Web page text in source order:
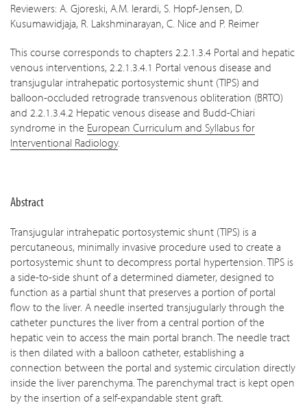
Reviewers: A. Gjoreski, A.M. Ierardi, S. Hopf-Jensen, D.
Kusumawidjaja, R. Lakshminarayan, C. Nice and P. Reimer
This course corresponds to chapters 2.2.1.3.4 Portal and hepatic
venous interventions, 2.2.1.3.4.1 Portal venous disease and
transjugular intrahepatic portosystemic shunt (TIPS) and
balloon-occluded retrograde transvenous obliteration (BRTO)
and 2.2.1.3.4.2 Hepatic venous disease and Budd-Chiari
syndrome in the European Curriculum and Syllabus for
Interventional Radiology.
Abstract
Transjugular intrahepatic portosystemic shunt (TIPS) is a
percutaneous, minimally invasive procedure used to create a
portosystemic shunt to decompress portal hypertension. TIPS is
a side-to-side shunt of a determined diameter, designed to
function as a partial shunt that preserves a portion of portal
flow to the liver. A needle inserted transjugularly through the
catheter punctures the liver from a central portion of the
hepatic vein to access the main portal branch. The needle tract
is then dilated with a balloon catheter, establishing a
connection between the portal and systemic circulation directly
inside the liver parenchyma. The parenchymal tract is kept open
by the insertion of a self-expandable stent graft.